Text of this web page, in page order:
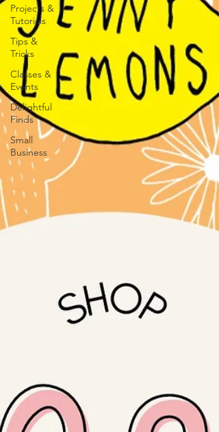
Projects &
Tutorials
Tips &
Tricks
Classes &
Events
Delightful
Finds
Small
Business